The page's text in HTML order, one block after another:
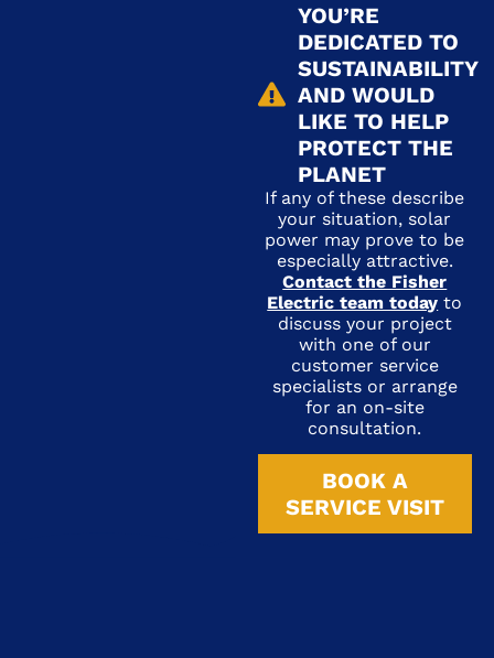
YOU’RE
DEDICATED TO
SUSTAINABILITY
AND WOULD
LIKE TO HELP
PROTECT THE
PLANET
If any of these describe
your situation, solar
power may prove to be
especially attractive.
Contact the Fisher
Electric team today to
discuss your project
with one of our
customer service
specialists or arrange
for an on-site
consultation.
BOOK A
SERVICE VISIT